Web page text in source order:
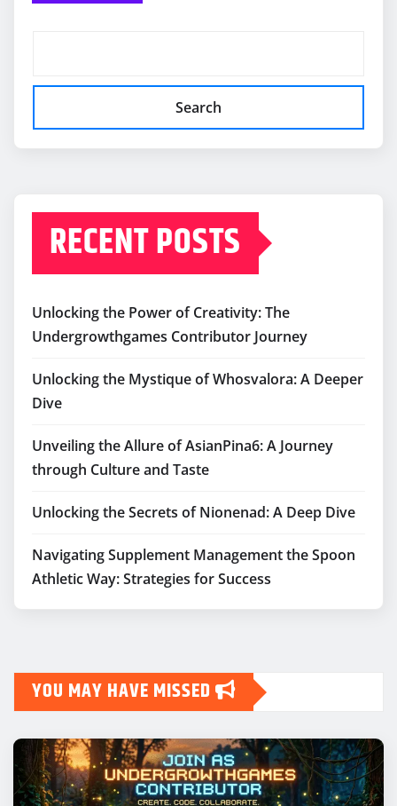
Search
RECENT POSTS
Unlocking the Power of Creativity: The
Undergrowthgames Contributor Journey
Unlocking the Mystique of Whosvalora: A Deeper
Dive
Unveiling the Allure of AsianPina6: A Journey
through Culture and Taste
Unlocking the Secrets of Nionenad: A Deep Dive
Navigating Supplement Management the Spoon
Athletic Way: Strategies for Success
YOU MAY HAVE MISSED